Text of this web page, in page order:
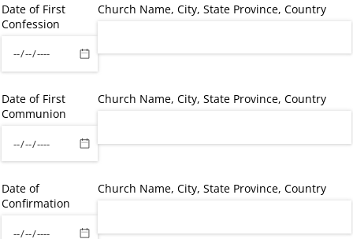
Date of First
Confession
Church Name, City, State Province, Country
Date of First
Communion
Church Name, City, State Province, Country
Date of
Confirmation
Church Name, City, State Province, Country